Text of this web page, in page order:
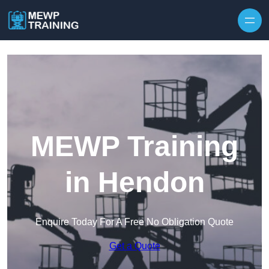
MEWP Training
in Hendon
Enquire Today For A Free No Obligation Quote
Get a Quote